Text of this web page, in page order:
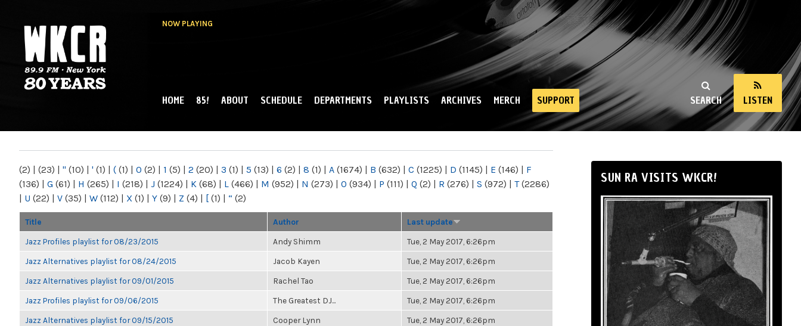
NOW PLAYING
NY
SEARCH LISTEN
MAIN MENU
HOME 85! ABOUT SCHEDULE DEPARTMENTS PLAYLISTS ARCHIVES MERCH SUPPORT
(2) | (23) | " (10) | ' (1) | ( (1) | 0 (2) | 1 (5) | 2 (20) | 3 (1) | 5 (13) | 6 (2) | 8 (1) | A (1674) | B (632) | C (1225) | D (1145) | E (146) | F
(136) | G (61) | H (265) | I (218) | J (1224) | K (68) | L (466) | M (952) | N (273) | O (934) | P (111) | Q (2) | R (276) | S (972) | T(2286)
| U (22) | V (35) | W (112) | X (1) | Y (9) | Z (4) | [ (1) | “ (2)
Title Author Last update
Jazz Profiles playlist for 08/23/2015 Andy Shimm Tue, 2 May 2017, 6:26pm
Jazz Alternatives playlist for 08/24/2015 Jacob Kayen Tue, 2 May 2017, 6:26pm
Jazz Alternatives playlist for 09/01/2015 Rachel Tao Tue, 2 May 2017, 6:26pm
Jazz Profiles playlist for 09/06/2015 The Greatest DJ... Tue, 2 May 2017, 6:26pm
Jazz Alternatives playlist for 09/15/2015 Cooper Lynn Tue, 2 May 2017, 6:26pm
SUN RA VISITS WKCR!